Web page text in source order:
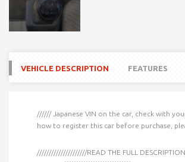
VEHICLE DESCRIPTION FEATURES
////// Japanese VIN on the car, check with
how to register this car before purchase,
/////////////////////READ THE FULL DESCRIPTION